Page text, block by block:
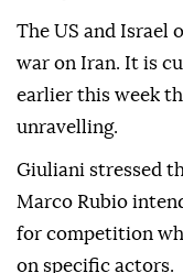
The US and Israel
war on Iran. It is
earlier this week
unravelling.
Giuliani stressed
Marco Rubio
for competition
on specific actors.